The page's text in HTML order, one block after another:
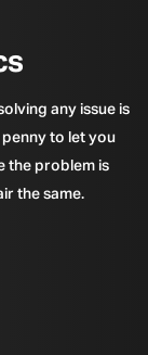
any issue is
to let you
the problem is
the same.